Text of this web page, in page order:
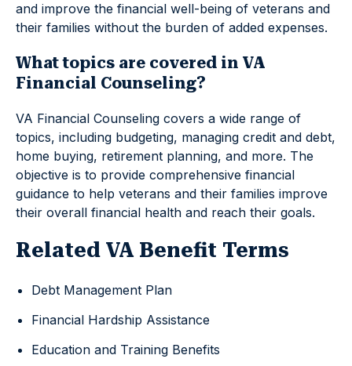
and improve the financial well-being of veterans and
their families without the burden of added expenses.
What topics are covered in VA
Financial Counseling?
VA Financial Counseling covers a wide range of
topics, including budgeting, managing credit and debt,
home buying, retirement planning, and more. The
objective is to provide comprehensive financial
guidance to help veterans and their families improve
their overall financial health and reach their goals.
Related VA Benefit Terms
Debt Management Plan
Financial Hardship Assistance
Education and Training Benefits